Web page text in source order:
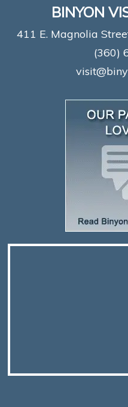
BINYON
411 E. Magnolia
(360)